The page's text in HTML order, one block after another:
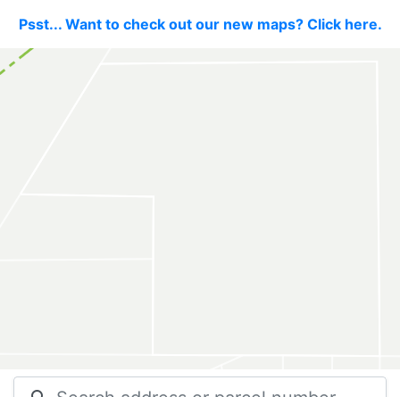
Psst... Want to check out our new maps? Click here.